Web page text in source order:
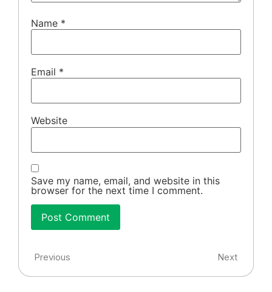
Name *
Email *
Website
Save my name, email, and website in this
browser for the next time I comment.
Previous Next